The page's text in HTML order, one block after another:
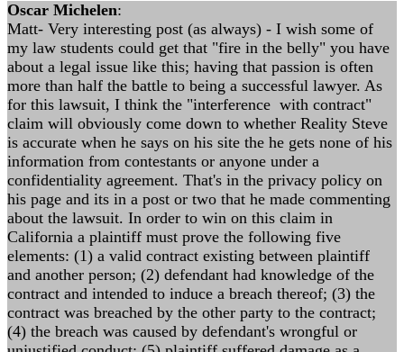
Oscar Michelen:
Matt- Very interesting post (as always) - I wish some of
my law students could get that "fire in the belly" you have
about a legal issue like this; having that passion is often
more than half the battle to being a successful lawyer. As
for this lawsuit, I think the "interference with contract"
claim will obviously come down to whether Reality Steve
is accurate when he says on his site the he gets none of his
information from contestants or anyone under a
confidentiality agreement. That's in the privacy policy on
his page and its in a post or two that he made commenting
about the lawsuit. In order to win on this claim in
California a plaintiff must prove the following five
elements: (1) a valid contract existing between plaintiff
and another person; (2) defendant had knowledge of the
contract and intended to induce a breach thereof; (3) the
contract was breached by the other party to the contract;
(4) the breach was caused by defendant's wrongful or